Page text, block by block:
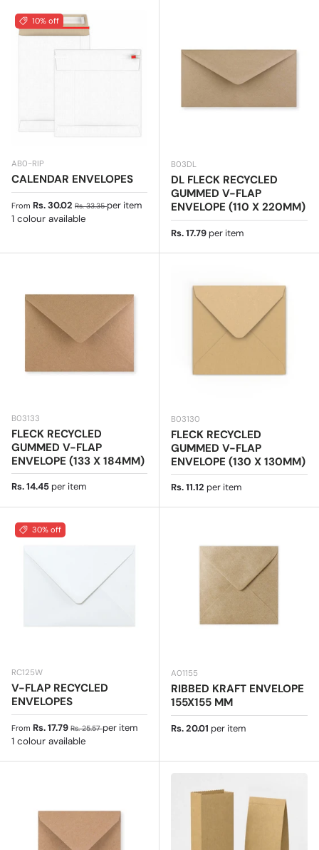
10% off
AB0-RIP
CALENDAR ENVELOPES
Sale price
From Rs. 30.02 Regular price
Rs. 33.35per item
1 colour available
B03DL
DL FLECK RECYCLED
GUMMED V-FLAP
ENVELOPE (110 X 220MM)
Regular price
Rs. 17.79 per item
B03133
FLECK RECYCLED
GUMMED V-FLAP
ENVELOPE (133 X 184MM)
Regular price
Rs. 14.45 per item
B03130
FLECK RECYCLED
GUMMED V-FLAP
ENVELOPE (130 X 130MM)
Regular price
Rs. 11.12 per item
30% off
RC125W
V-FLAP RECYCLED
ENVELOPES
Sale price
From Rs. 17.79 Regular price
Rs. 25.57per item
1 colour available
A01155
RIBBED KRAFT ENVELOPE
155X155 MM
Regular price
Rs. 20.01 per item